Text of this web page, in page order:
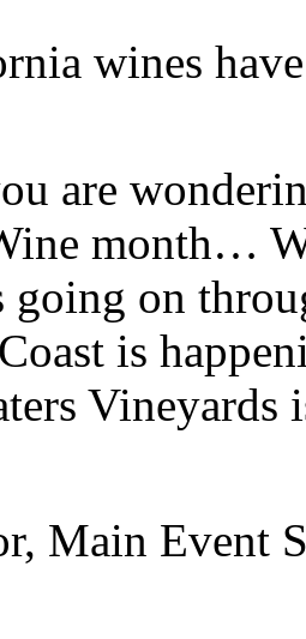
wines
are
month…
going on
is
Vineyards
Main Event